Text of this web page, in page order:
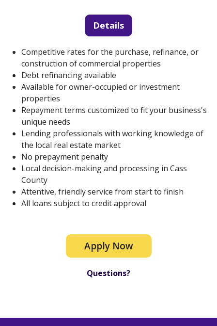
Details
Competitive rates for the purchase, refinance, or
construction of commercial properties
Debt refinancing available
Available for owner-occupied or investment
properties
Repayment terms customized to fit your business's
unique needs
Lending professionals with working knowledge of
the local real estate market
No prepayment penalty
Local decision-making and processing in Cass
County
Attentive, friendly service from start to finish
All loans subject to credit approval
Apply Now
Questions?